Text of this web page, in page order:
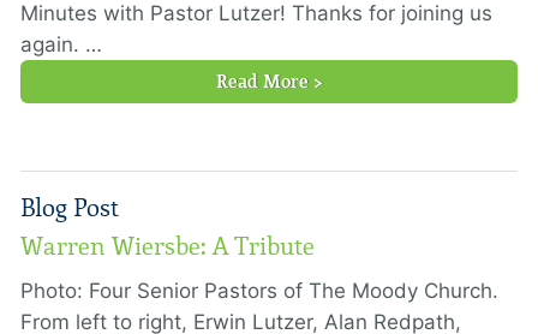
Minutes with Pastor Lutzer! Thanks for joining us
again. …
Read More >
Blog Post
Warren Wiersbe: A Tribute
Photo: Four Senior Pastors of The Moody Church.
From left to right, Erwin Lutzer, Alan Redpath,